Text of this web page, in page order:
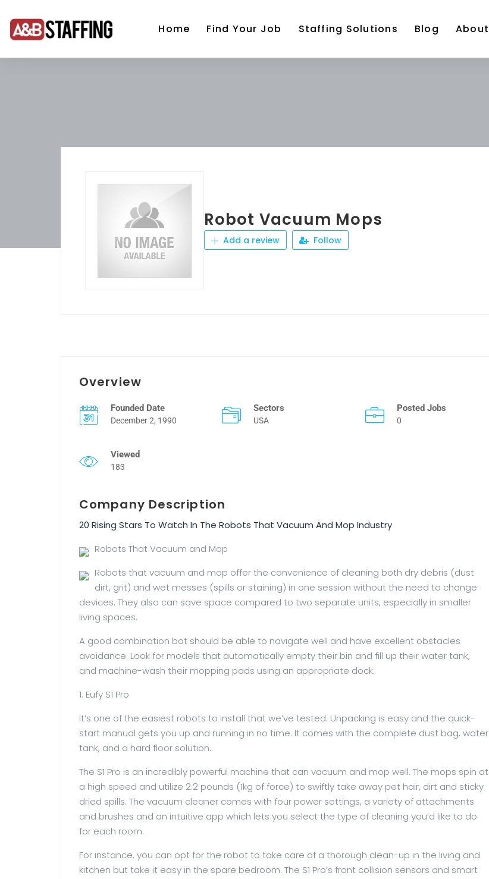
Home Find Your Job Staffing Solutions Blog About
Robot Vacuum Mops
Add a review Follow
Overview
Founded Date
December 2, 1990
Sectors
USA
Posted Jobs
0
Viewed
183
Company Description
20 Rising Stars To Watch In The Robots That Vacuum And Mop Industry
Robots That Vacuum and Mop
Robots that vacuum and mop offer the convenience of cleaning both dry debris (dust
dirt, grit) and wet messes (spills or staining) in one session without the need to change
devices. They also can save space compared to two separate units, especially in smaller
living spaces.
A good combination bot should be able to navigate well and have excellent obstacles
avoidance. Look for models that automatically empty their bin and fill up their water tank,
and machine-wash their mopping pads using an appropriate dock.
1. Eufy S1 Pro
It’s one of the easiest robots to install that we’ve tested. Unpacking is easy and the quick-
start manual gets you up and running in no time. It comes with the complete dust bag, water
tank, and a hard floor solution.
The S1 Pro is an incredibly powerful machine that can vacuum and mop well. The mops spin at
a high speed and utilize 2.2 pounds (1kg of force) to swiftly take away pet hair, dirt and sticky
dried spills. The vacuum cleaner comes with four power settings, a variety of attachments
and brushes and an intuitive app which lets you select the type of cleaning you’d like to do
for each room.
For instance, you can opt for the robot to take care of a thorough clean-up in the living and
kitchen but take it easy in the spare bedroom. The S1 Pro’s front collision sensors and smart